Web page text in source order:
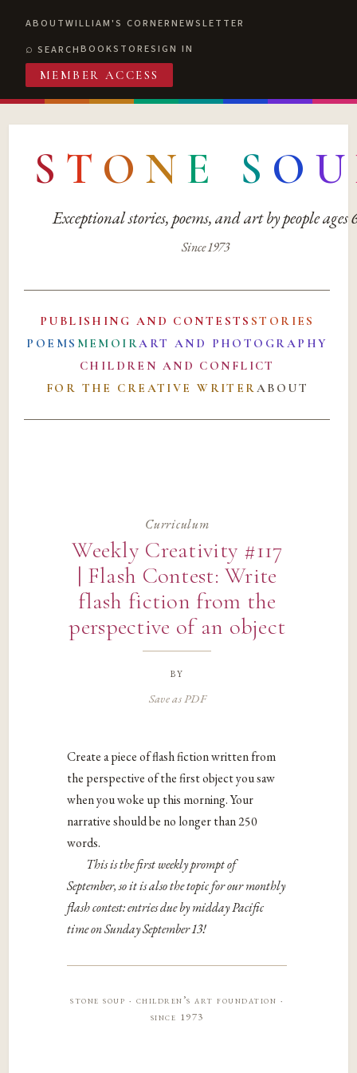
ABOUTWILLIAM'S CORNERNEWSLETTER
SEARCHBOOKSTORESIGN IN
MEMBER ACCESS
S T O N E S O U
Exceptional stories, poems, and art by people ages
Since 1973
PUBLISHING AND CONTESTS STORIES
POEMS MEMOIRART AND PHOTOGRAPHY
CHILDREN AND CONFLICT
FOR THE CREATIVE WRITERABOUT
Curriculum
Weekly Creativity #117
| Flash Contest: Write
flash fiction from the
perspective of an object
by
Save as PDF
Create a piece of flash fiction written from
the perspective of the first object you saw
when you woke up this morning. Your
narrative should be no longer than 250
words.
This is the first weekly prompt of
September, so it is also the topic for our monthly
flash contest: entries due by midday Pacific
time on Sunday September 13!
stone soup · children’s art foundation ·
since 1973